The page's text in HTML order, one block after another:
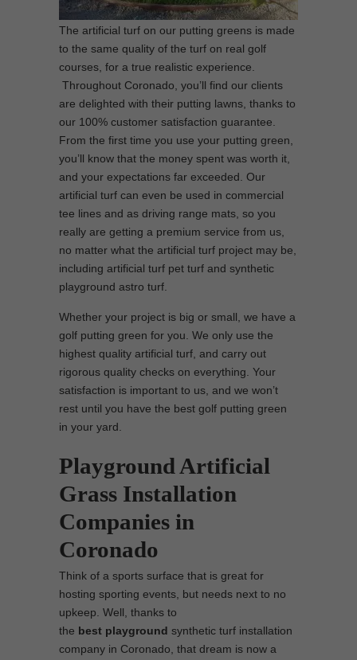
The artificial turf on our putting greens is made
to the same quality of the turf on real golf
courses, for a true realistic experience.
Throughout Coronado, you’ll find our clients
are delighted with their putting lawns, thanks to
our 100% customer satisfaction guarantee.
From the first time you use your putting green,
you’ll know that the money spent was worth it,
and your expectations far exceeded. Our
artificial turf can even be used in commercial
tee lines and as driving range mats, so you
really are getting a premium service from us,
no matter what the artificial turf project may be,
including artificial turf pet turf and synthetic
playground astro turf.
Whether your project is big or small, we have a
golf putting green for you. We only use the
highest quality artificial turf, and carry out
rigorous quality checks on everything. Your
satisfaction is important to us, and we won’t
rest until you have the best golf putting green
in your yard.
Playground Artificial
Grass Installation
Companies in
Coronado
Think of a sports surface that is great for
hosting sporting events, but needs next to no
upkeep. Well, thanks to
the best playground synthetic turf installation
company in Coronado, that dream is now a